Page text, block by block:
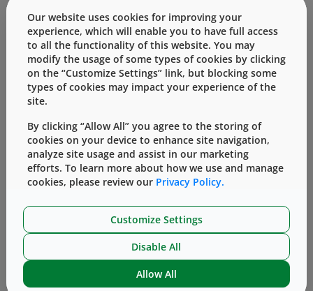
and F. DeGrazio (VP, Scientific Affairs &
Technical Services). This chapter discusses the
fundamental chemistry and physics of the
lyophilization process. It also discusses (a)
influence of component designs (e.g., stopper
vent, vial wall thickness, vial adapter spike),
and the (b) influence of component materials
(e.g., thermal conductivity, water adsorption)
on performance. Understanding all these
factors facilitates the selection of the right
components for lyophilization drug packaging
systems.
For more on how West can help with
containment and reconstitution systems,
an Account Manager or Technical
Customer Support representative, or visit the
Our website uses cookies for improving your
experience, which will enable you to have full access
to all the functionality of this website. You may
modify the usage of some types of cookies by clicking
on the “Customize Settings” link, but blocking some
types of cookies may impact your experience of the
site.
By clicking “Allow All” you agree to the storing of
cookies on your device to enhance site navigation,
analyze site usage and assist in our marketing
efforts. To learn more about how we use and manage
cookies, please review our Privacy Policy.
Customize Settings
Disable All
Allow All